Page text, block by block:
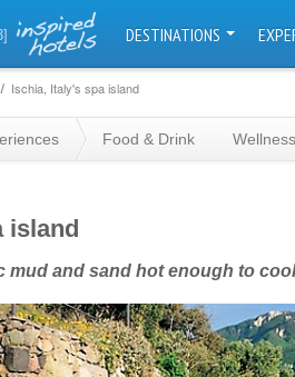
DESTINATIONS
Ischia, Italy's spa island
Food & Drink Wellness
island
mud and sand hot enough to